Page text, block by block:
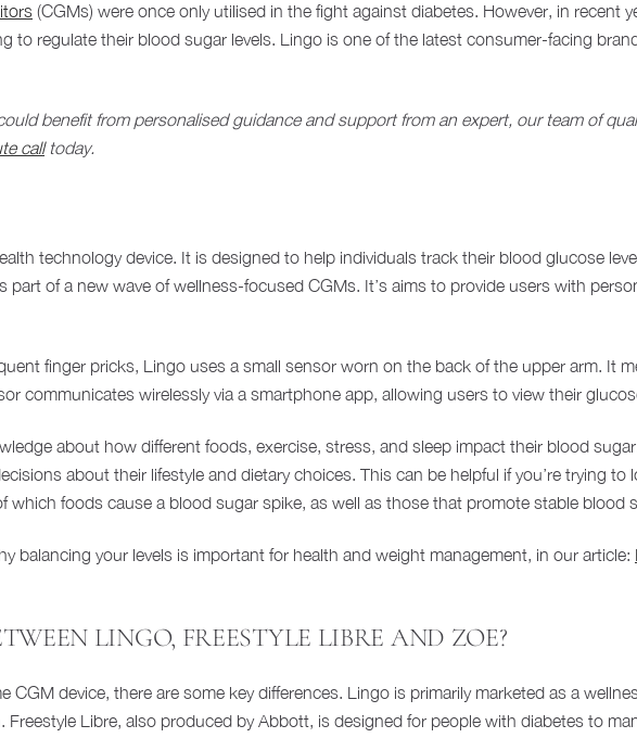
(CGMs) were once only utilised in the fight against diabetes. However, in recent
to regulate their blood sugar levels. Lingo is one of the latest consumer-facing
benefit from personalised guidance and support from an expert, our team of
calltoday.
technology device. It is designed to help individuals track their blood glucose
part of a new wave of wellness-focused CGMs. It’s aims to provide users with
finger pricks, Lingo uses a small sensor worn on the back of the upper arm. It
communicates wirelessly via a smartphone app, allowing users to view their
about how different foods, exercise, stress, and sleep impact their blood
about their lifestyle and dietary choices. This can be helpful if you’re trying to
which foods cause a blood sugar spike, as well as those that promote stable blood
balancing your levels is important for health and weight management, in our article:
LINGO, FREESTYLE LIBRE AND ZOE?
CGM device, there are some key differences. Lingo is primarily marketed as a
Libre, also produced by Abbott, is designed for people with diabetes to